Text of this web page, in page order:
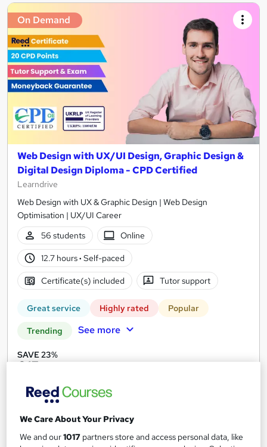
On Demand
Web Design with UX/UI Design, Graphic Design &
Digital Design Diploma - CPD Certified
Learndrive
Web Design with UX & Graphic Design | Web Design
Optimisation | UX/UI Career
56 students
Online
12.7 hours· Self-paced
Certificate(s) included Tutor support
Great service Highly rated Popular
Trending See more
SAVE 23%
£15
Add to basket
On Demand
We Care About Your Privacy
We and our1017 partners store and access personal data, like